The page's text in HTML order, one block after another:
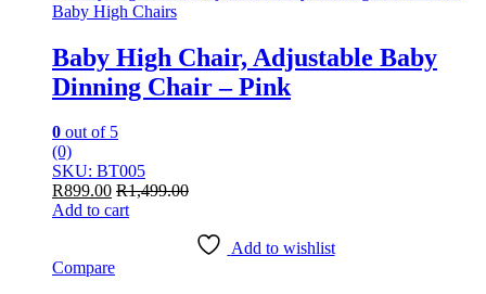
Baby High Chairs
Baby High Chair, Adjustable Baby
Dinning Chair – Pink
0 out of 5
(0)
SKU: BT005
R899.00 R1,499.00
Add to cart
Add to wishlist
Compare